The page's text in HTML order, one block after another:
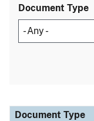
Document Type
Document Type
Description
Category
Document Type